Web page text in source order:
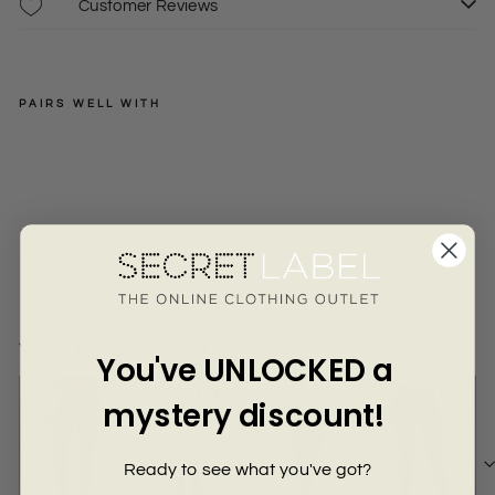
Customer Reviews
PAIRS WELL WITH
h
no
Tro
use
rs
price
Sale
£17.50
YOU MAY ALSO LIKE ...
You've UNLOCKED a
mystery discount!
Ready to see what you've got?